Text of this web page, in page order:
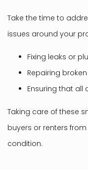
Take the time to
issues around your
Fixing leaks or
Repairing
Ensuring that
Taking care of these
buyers or renters
condition.